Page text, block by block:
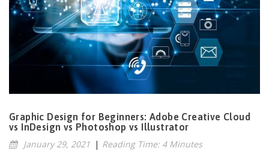
Graphic Design for Beginners: Adobe Creative Cloud
vs InDesign vs Photoshop vs Illustrator
January 29, 2021 | Reading Time: 4 Minutes